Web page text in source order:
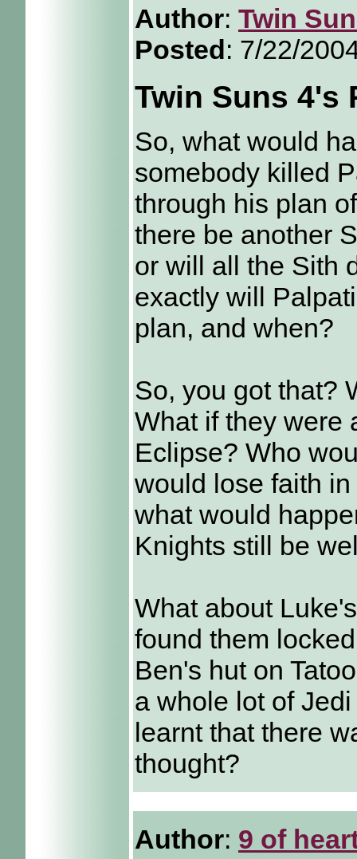
Author: Twin
Posted: 7/22/
Twin Suns 4's
So, what would
somebody killed
through his plan
there be another
or will all the Sith
exactly will
plan, and when?
So, you got that?
What if they were
Eclipse? Who
would lose faith
what would
Knights still be
What about
found them
Ben's hut on
a whole lot of
learnt that there
thought?
Author: 9 of